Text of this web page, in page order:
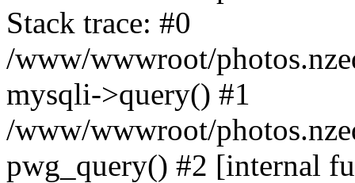
Stack trace: #0
/www/wwwroot/
mysqli->query() #1
/www/wwwroot/
pwg_query() #2 [internal